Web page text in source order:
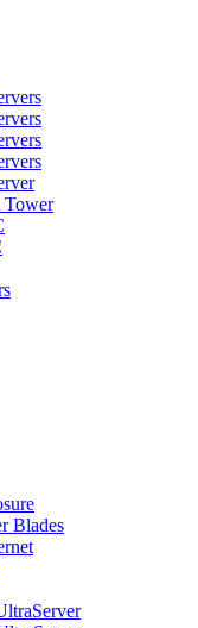
Blades